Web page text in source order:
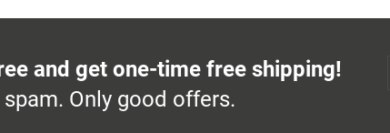
and get one-time free shipping!
Only good offers.